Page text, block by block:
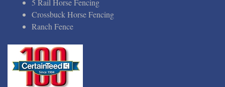
5 Rail Horse Fencing
Crossbuck Horse Fencing
Ranch Fence